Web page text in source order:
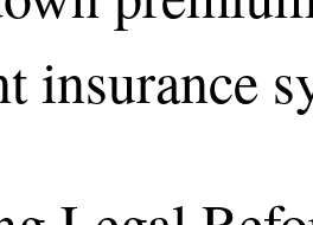
insurance